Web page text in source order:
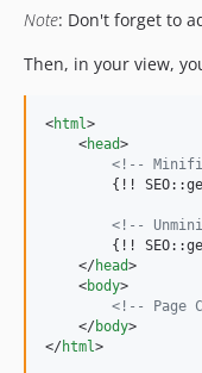
Note: Don't forget to
Then, in your view,
<html >
<head>
<!--
{!!
<!--
{!!
</head>
<body>
<!-- Page
</body>
</html >